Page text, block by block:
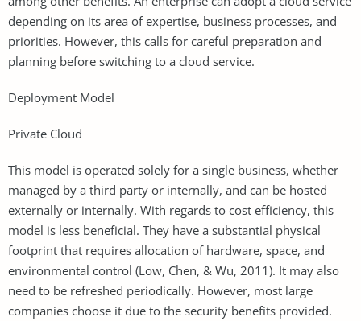
depending on its area of expertise, business processes, and
priorities. However, this calls for careful preparation and
planning before switching to a cloud service.
Deployment Model
Private Cloud
This model is operated solely for a single business, whether
managed by a third party or internally, and can be hosted
externally or internally. With regards to cost efficiency, this
model is less beneficial. They have a substantial physical
footprint that requires allocation of hardware, space, and
environmental control (Low, Chen, & Wu, 2011). It may also
need to be refreshed periodically. However, most large
companies choose it due to the security benefits provided.